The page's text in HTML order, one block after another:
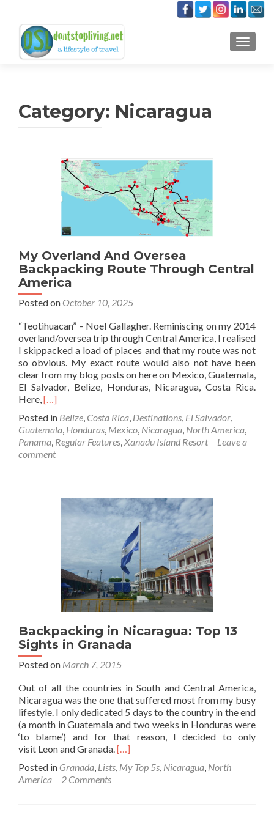
Category: Nicaragua
My Overland And Oversea
Backpacking Route Through Central
America
Posted on October 10, 2025
“Teotihuacan” – Noel Gallagher. Reminiscing on my 2014
overland/oversea trip through Central America, I realised
I skippacked a load of places and that my route was not
so obvious. My exact route would also not have been
clear from my blog posts on here on Mexico, Guatemala,
El Salvador, Belize, Honduras, Nicaragua, Costa Rica.
Here, Read
about
My
Overland
And
Route
[…]
Posted in Belize Costa Rica Destinations El Salvador
Guatemala Honduras Mexico Nicaragua North America
Panama Regular Features Xanadu Island Resort
Leave a
comment
Backpacking in Nicaragua: Top 13
Sights in Granada
Posted on March 7, 2015
Out of all the countries in South and Central America,
Nicaragua was the one that suffered most from my busy
lifestyle. I only dedicated 5 days to the country in the end
(a month in Guatemala and two weeks in Honduras were
‘to blame’) and for that reason, I decided to only
visit Leon and Granada.Read
about
[…]
Posted in Granada, Lists, My Top 5s, Nicaragua, North
America
2 Comments